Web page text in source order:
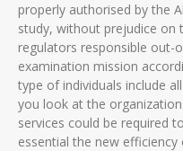
properly authorised by the
study, without prejudice on
regulators responsible out-
examination mission
type of individuals include
you look at the
services could be required
essential the new